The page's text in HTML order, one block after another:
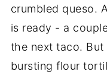
crumbled queso.
is ready - a
the next taco.
bursting flour